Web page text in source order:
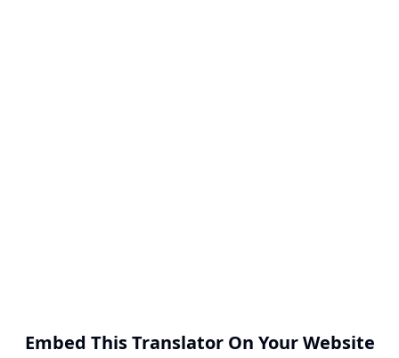
Embed This Translator On Your Website